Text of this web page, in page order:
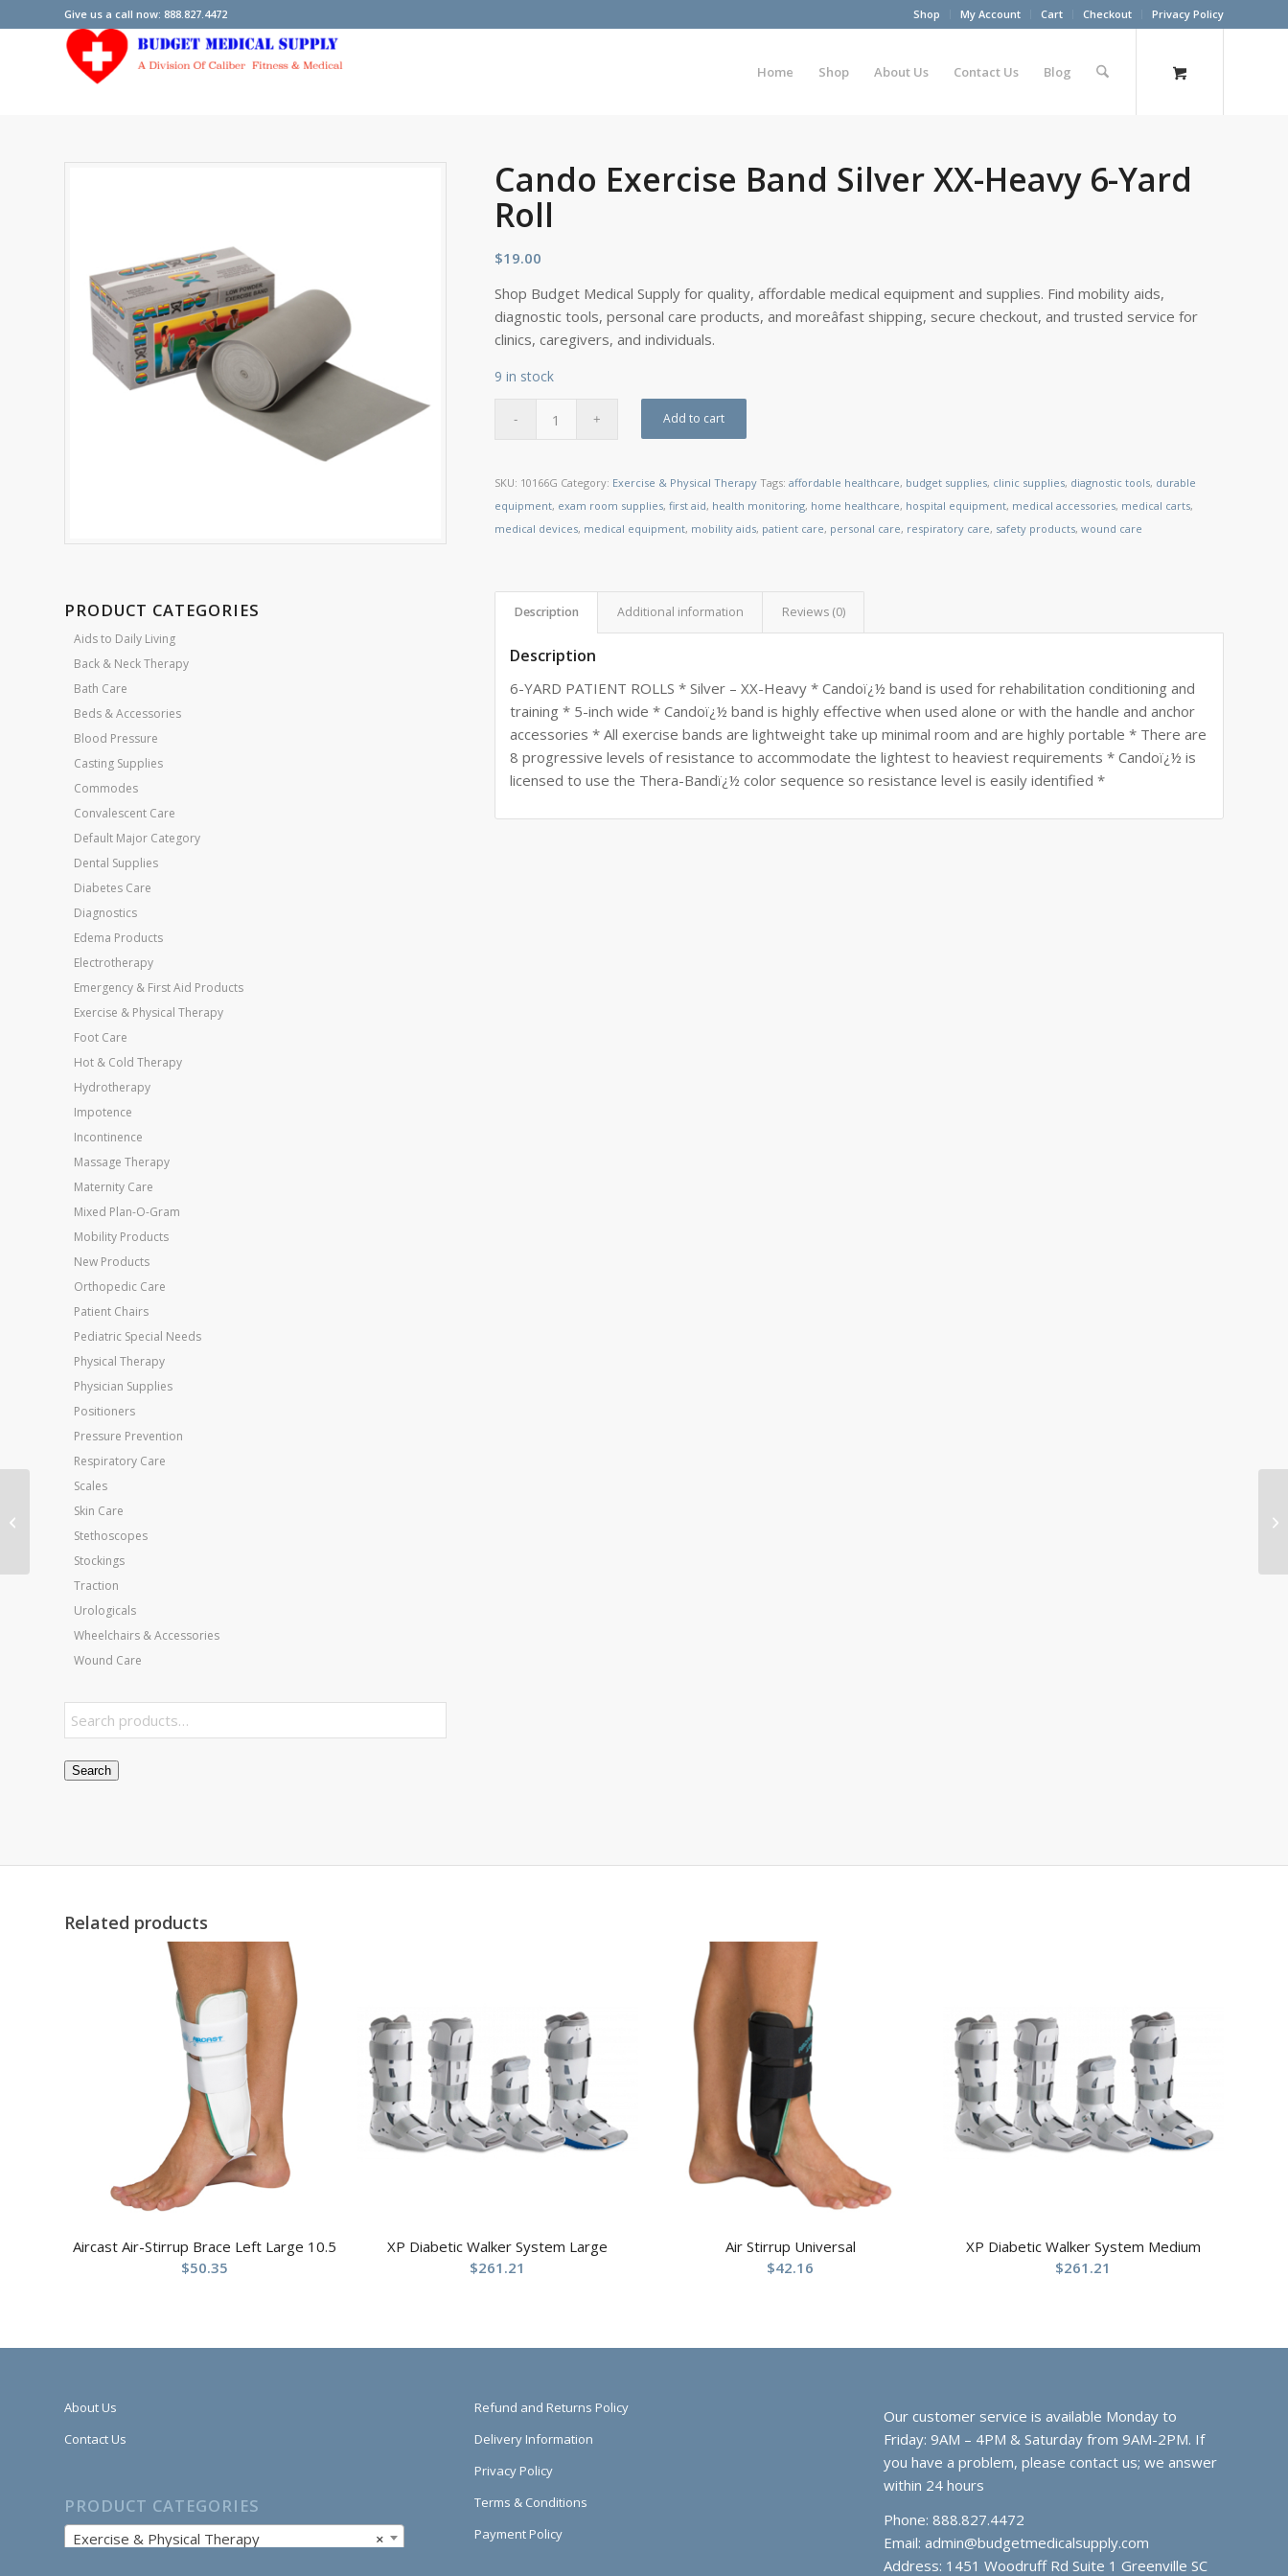
Shop My Account Cart Checkout Privacy Policy
Give us a call now: 888.827.4472
Home Shop About Us Contact Us Blog
PRODUCT CATEGORIES
Aids to Daily Living
Back & Neck Therapy
Bath Care
Beds & Accessories
Blood Pressure
Casting Supplies
Commodes
Convalescent Care
Default Major Category
Dental Supplies
Diabetes Care
Diagnostics
Edema Products
Electrotherapy
Emergency & First Aid Products
Exercise & Physical Therapy
Foot Care
Hot & Cold Therapy
Hydrotherapy
Impotence
Incontinence
Massage Therapy
Maternity Care
Mixed Plan-O-Gram
Mobility Products
New Products
Orthopedic Care
Patient Chairs
Pediatric Special Needs
Physical Therapy
Physician Supplies
Positioners
Pressure Prevention
Respiratory Care
Scales
Skin Care
Stethoscopes
Stockings
Traction
Urologicals
Wheelchairs & Accessories
Wound Care
Search
Cando Exercise Band Silver XX-Heavy 6-Yard
Roll
$19.00
Shop Budget Medical Supply for quality, affordable medical equipment and supplies. Find mobility aids,
diagnostic tools, personal care products, and moreâfast shipping, secure checkout, and trusted service for
clinics, caregivers, and individuals.
9 in stock
Add to cart
SKU: 10166G Category: Exercise & Physical Therapy Tags:affordable healthcare, budget supplies, clinic supplies, diagnostic tools, durable
equipment, exam room supplies,first aid, health monitoring, home healthcare, hospital equipment, medical accessories, medical carts,
medical devices, medical equipment, mobility aids, patient care, personal care, respiratory care, safety products,wound care
Description Additional information Reviews (0)
Description
6-YARD PATIENT ROLLS * Silver – XX-Heavy * Candoï¿½ band is used for rehabilitation conditioning and
training * 5-inch wide * Candoï¿½ band is highly effective when used alone or with the handle and anchor
accessories * All exercise bands are lightweight take up minimal room and are highly portable * There are
8 progressive levels of resistance to accommodate the lightest to heaviest requirements * Candoï¿½ is
licensed to use the Thera-Bandï¿½ color sequence so resistance level is easily identified *
Related products
Aircast Air-Stirrup Brace Left Large 10.5
$50.35
XP Diabetic Walker System Large
$261.21
Air Stirrup Universal
$42.16
XP Diabetic Walker System Medium
$261.21
About Us
Contact Us
PRODUCT CATEGORIES
×
Exercise & Physical Therapy
Refund and Returns Policy
Delivery Information
Privacy Policy
Terms & Conditions
Payment Policy
Our customer service is available Monday to
Friday: 9AM – 4PM & Saturday from 9AM-2PM. If
you have a problem, please contact us; we answer
within 24 hours
Phone: 888.827.4472
Email: admin@budgetmedicalsupply.com
Address: 1451 Woodruff Rd Suite 1 Greenville SC
Black X-Heavy 6-Yard